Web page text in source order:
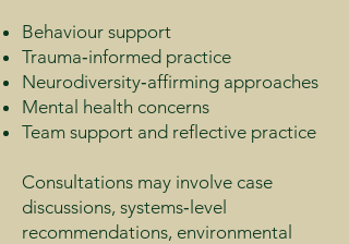
Behaviour support
Trauma‑informed practice
Neurodiversity‑affirming approaches
Mental health concerns
Team support and reflective practice
Consultations may involve case
discussions, systems‑level
recommendations, environmental